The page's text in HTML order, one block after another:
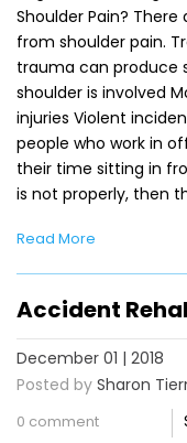
Shoulder Pain?
from shoulder pain.
trauma can produce
shoulder is involved
injuries Violent
people who work in
their time sitting in
is not properly, then
Read More
Accident
December 01 | 2018
Posted by Sharon
0 comment